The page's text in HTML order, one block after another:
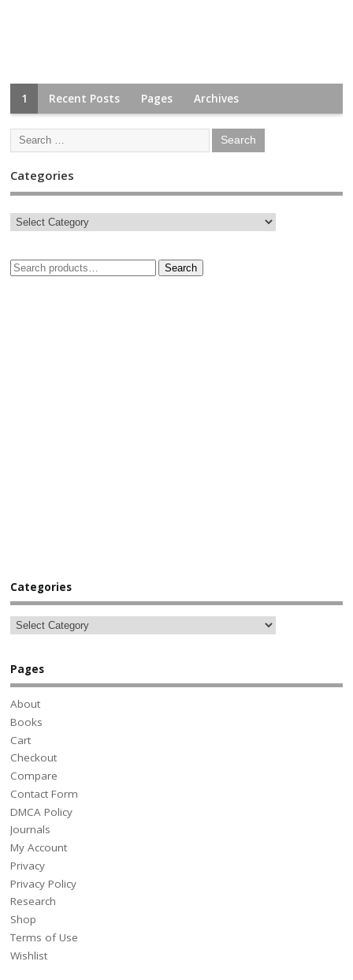
1 Recent Posts Pages Archives
Categories
Search
Categories
Pages
About
Books
Cart
Checkout
Compare
Contact Form
DMCA Policy
Journals
My Account
Privacy
Privacy Policy
Research
Shop
Terms of Use
Wishlist